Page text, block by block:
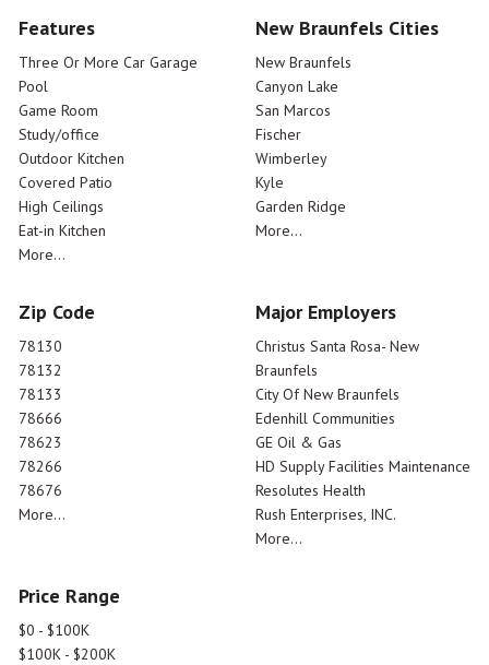
Features
Three Or More Car Garage
Pool
Game Room
Study/office
Outdoor Kitchen
Covered Patio
High Ceilings
Eat-in Kitchen
More...
New Braunfels Cities
New Braunfels
Canyon Lake
San Marcos
Fischer
Wimberley
Kyle
Garden Ridge
More...
Zip Code
78130
78132
78133
78666
78623
78266
78676
More...
Major Employers
Christus Santa Rosa- New
Braunfels
City Of New Braunfels
Edenhill Communities
GE Oil & Gas
HD Supply Facilities Maintenance
Resolutes Health
Rush Enterprises, INC.
More...
Price Range
$0 - $100K
$100K - $200K